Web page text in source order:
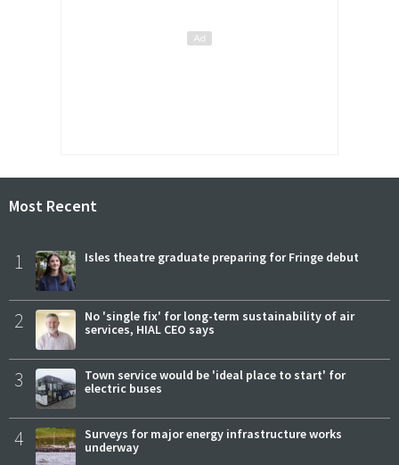
Most Recent
1 Isles theatre graduate preparing for Fringe debut
2
No 'single fix' for long-term sustainability of air
services, HIAL CEO says
3
Town service would be 'ideal place to start' for
electric buses
4
Surveys for major energy infrastructure works
underway